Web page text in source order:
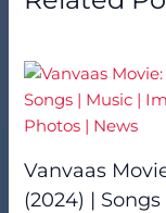
Vanvaas
(2024) |